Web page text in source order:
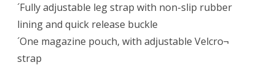
´Fully adjustable leg strap with non-slip rubber
lining and quick release buckle
´One magazine pouch, with adjustable Velcro¬
strap